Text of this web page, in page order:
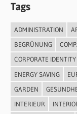
Tags
ADMINISTRATION
BEGRÜNUNG
CORPORATE IDENTITY
ENERGY SAVING
GARDEN
INTERIEUR